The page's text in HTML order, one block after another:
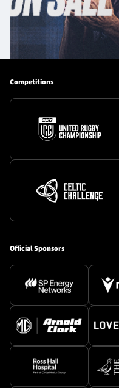
Competitions
Official Sponsors